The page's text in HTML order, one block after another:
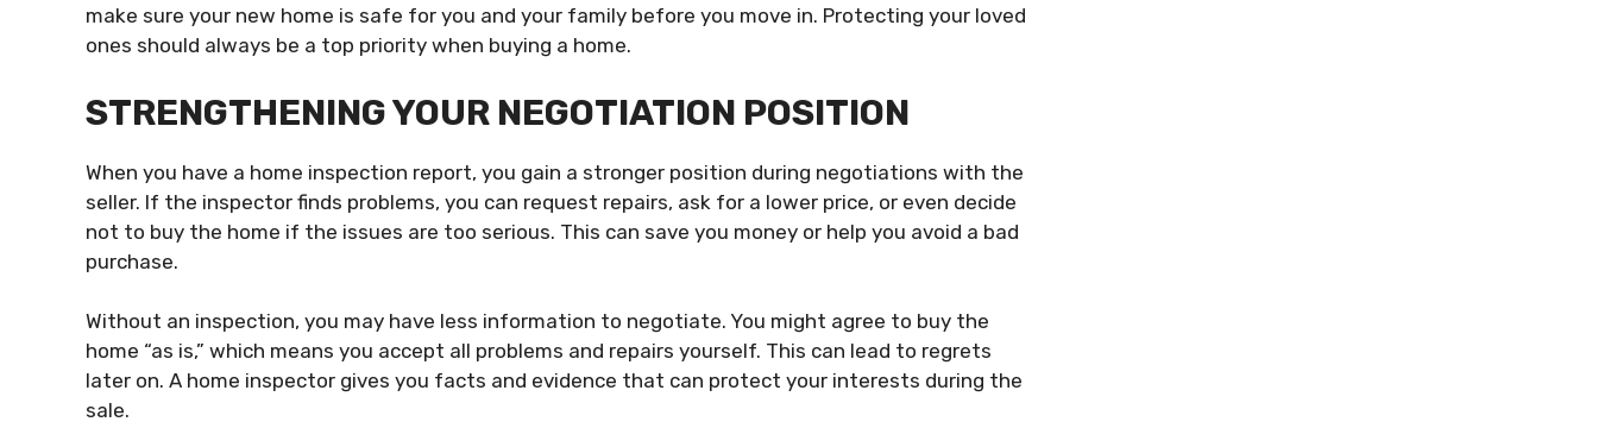
make sure your new home is safe for you and your family before you move in. Protecting your loved
ones should always be a top priority when buying a home.
STRENGTHENING YOUR NEGOTIATION POSITION
When you have a home inspection report, you gain a stronger position during negotiations with the
seller. If the inspector finds problems, you can request repairs, ask for a lower price, or even decide
not to buy the home if the issues are too serious. This can save you money or help you avoid a bad
purchase.
Without an inspection, you may have less information to negotiate. You might agree to buy the
home “as is,” which means you accept all problems and repairs yourself. This can lead to regrets
later on. A home inspector gives you facts and evidence that can protect your interests during the
sale.